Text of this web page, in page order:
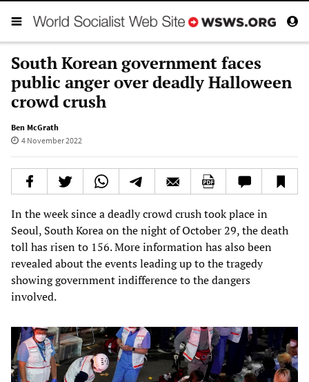
South Korean government faces
public anger over deadly Halloween
crowd crush
Ben McGrath
4 November 2022
In the week since a deadly crowd crush took place in
Seoul, South Korea on the night of October 29, the death
toll has risen to 156. More information has also been
revealed about the events leading up to the tragedy
showing government indifference to the dangers
involved.